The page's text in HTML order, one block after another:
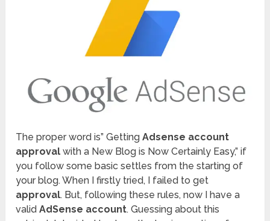
The proper word is” GettingAdsense account
approval with a New Blog is Now Certainly Easy,” if
you follow some basic settles from the starting of
your blog. When I firstly tried, I failed to get
approval. But, following these rules, now I have a
validAdSense account. Guessing about this